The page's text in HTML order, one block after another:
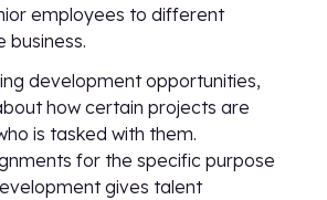
employees to different
business.
development opportunities,
how certain projects are
is tasked with them.
for the specific purpose
gives talent